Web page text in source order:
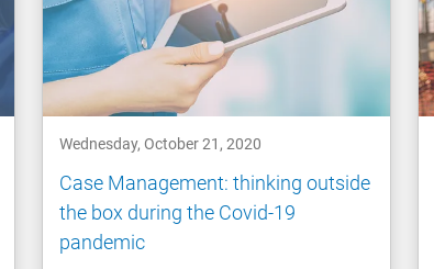
Wednesday, October 21, 2020
Case Management: thinking outside
the box during the Covid-19
pandemic